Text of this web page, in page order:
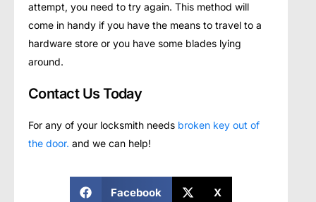
attempt, you need to try again. This method will
come in handy if you have the means to travel to a
hardware store or you have some blades lying
around.
Contact Us Today
For any of your locksmith needs broken key out of
the door. and we can help!
Facebook X